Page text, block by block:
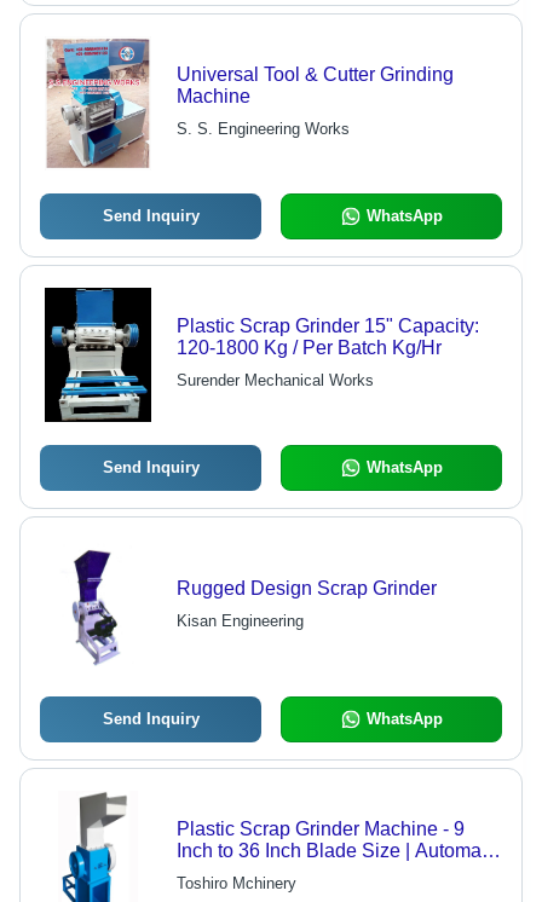
Universal Tool & Cutter Grinding
Machine
S. S. Engineering Works
Send Inquiry WhatsApp
Plastic Scrap Grinder 15" Capacity:
120-1800 Kg / Per Batch Kg/Hr
Surender Mechanical Works
Send Inquiry WhatsApp
Rugged Design Scrap Grinder
Kisan Engineering
Send Inquiry WhatsApp
Plastic Scrap Grinder Machine - 9
Inch to 36 Inch Blade Size | Automatic
Operation, 30 to 400 Kg/hr Capacity,
MS Material, PLC Control
Toshiro Mchinery